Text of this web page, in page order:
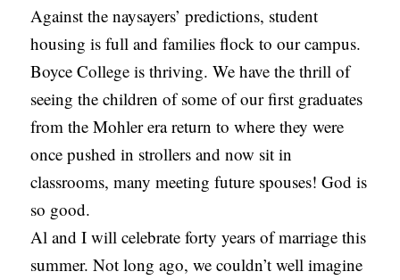
Against the naysayers’ predictions, student
housing is full and families flock to our campus.
Boyce College is thriving. We have the thrill of
seeing the children of some of our first graduates
from the Mohler era return to where they were
once pushed in strollers and now sit in
classrooms, many meeting future spouses! God is
so good.
Al and I will celebrate forty years of marriage this
summer. Not long ago, we couldn’t well imagine